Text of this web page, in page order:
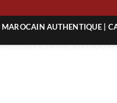
AUTHENTIQUE |
MAROCAIN